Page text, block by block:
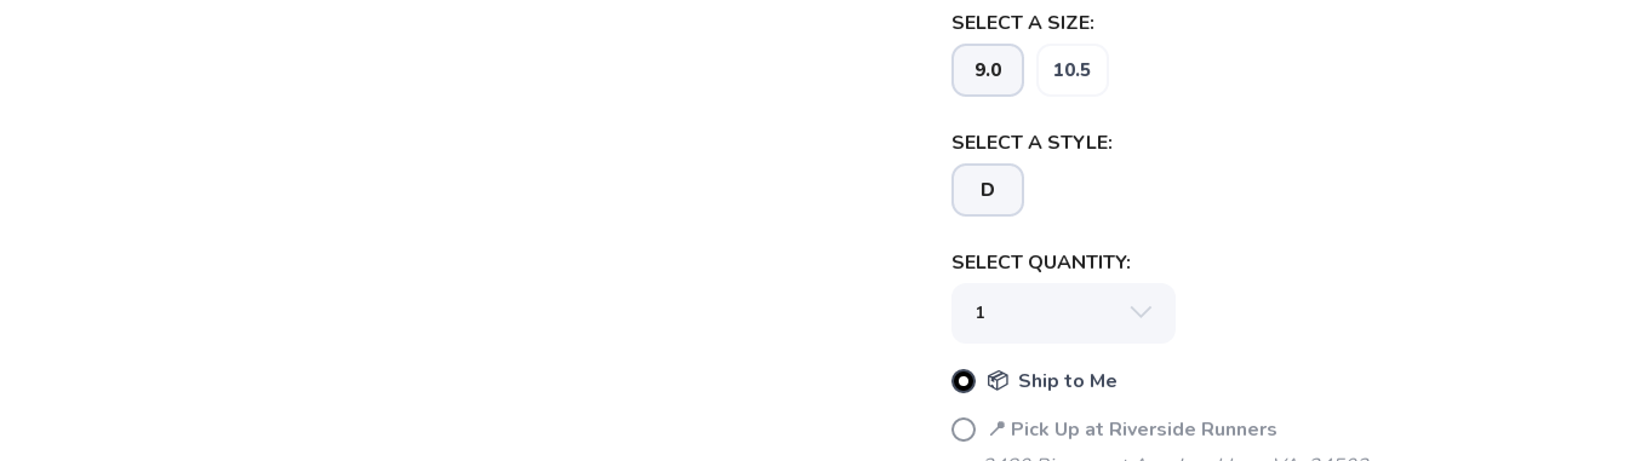
SELECT A SIZE:
9.0 10.5
SELECT A STYLE:
D
SELECT QUANTITY:
📦 Ship to Me
📍 Pick Up at Riverside Runners